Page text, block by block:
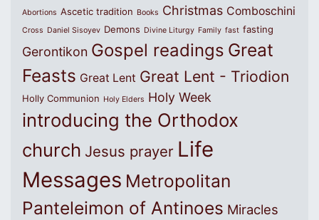
Abortions Ascetic tradition Books Christmas Comboschini
Cross Daniel Sisoyev Demons Divine Liturgy Family fast fasting
Gerontikon Gospel readings Great
Feasts Great Lent Great Lent - Triodion
Holly Communion Holy Elders Holy Week
introducing the Orthodox
church Jesus prayer Life
Messages Metropolitan
Panteleimon of Antinoes Miracles